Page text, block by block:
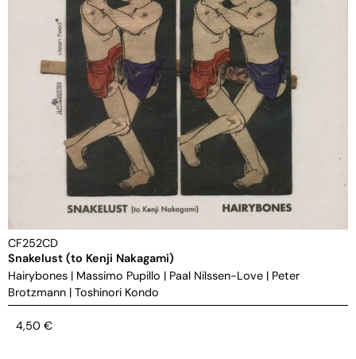
CF252CD
Snakelust (to Kenji Nakagami)
Hairybones | Massimo Pupillo | Paal Nilssen-Love | Peter
Brotzmann | Toshinori Kondo
4,50 €